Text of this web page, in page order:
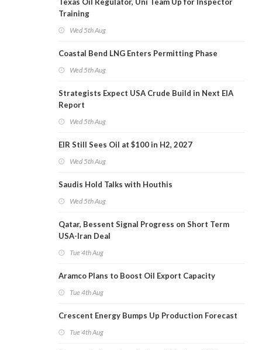
Training
Wed 5th Aug
Coastal Bend LNG Enters Permitting Phase
Wed 5th Aug
Strategists Expect USA Crude Build in Next EIA
Report
Wed 5th Aug
EIR Still Sees Oil at $100 in H2, 2027
Wed 5th Aug
Saudis Hold Talks with Houthis
Wed 5th Aug
Qatar, Bessent Signal Progress on Short Term
USA-Iran Deal
Tue 4th Aug
Aramco Plans to Boost Oil Export Capacity
Tue 4th Aug
Crescent Energy Bumps Up Production Forecast
Tue 4th Aug